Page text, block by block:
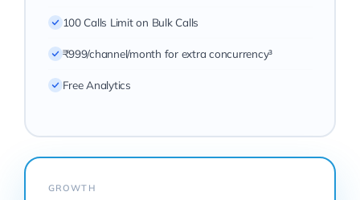
100 Calls Limit on Bulk Calls
₹999/channel/month for extra concurrency³
Free Analytics
GROWTH